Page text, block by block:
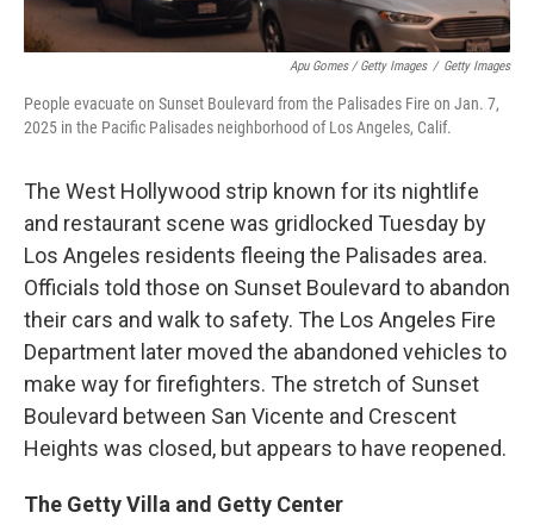
Apu Gomes / Getty Images / Getty Images
People evacuate on Sunset Boulevard from the Palisades Fire on Jan. 7,
2025 in the Pacific Palisades neighborhood of Los Angeles, Calif.
The West Hollywood strip known for its nightlife
and restaurant scene was gridlocked Tuesday by
Los Angeles residents fleeing the Palisades area.
Officials told those on Sunset Boulevard to abandon
their cars and walk to safety. The Los Angeles Fire
Department later moved the abandoned vehicles to
make way for firefighters. The stretch of Sunset
Boulevard between San Vicente and Crescent
Heights was closed, but appears to have reopened.
The Getty Villa and Getty Center